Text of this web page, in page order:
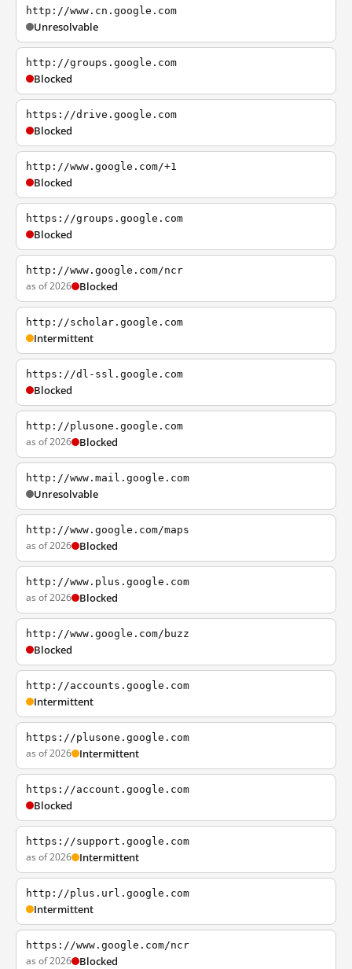
http://www.cn.google.com
Unresolvable
http://groups.google.com
Blocked
https://drive.google.com
Blocked
http://www.google.com/+1
Blocked
https://groups.google.com
Blocked
http://www.google.com/ncr
as of 2026 Blocked
http://scholar.google.com
Intermittent
https://dl-ssl.google.com
Blocked
http://plusone.google.com
as of 2026 Blocked
http://www.mail.google.com
Unresolvable
http://www.google.com/maps
as of 2026 Blocked
http://www.plus.google.com
as of 2026 Blocked
http://www.google.com/buzz
Blocked
http://accounts.google.com
Intermittent
https://plusone.google.com
as of 2026 Intermittent
https://account.google.com
Blocked
https://support.google.com
as of 2026 Intermittent
http://plus.url.google.com
Intermittent
https://www.google.com/ncr
as of 2026 Blocked